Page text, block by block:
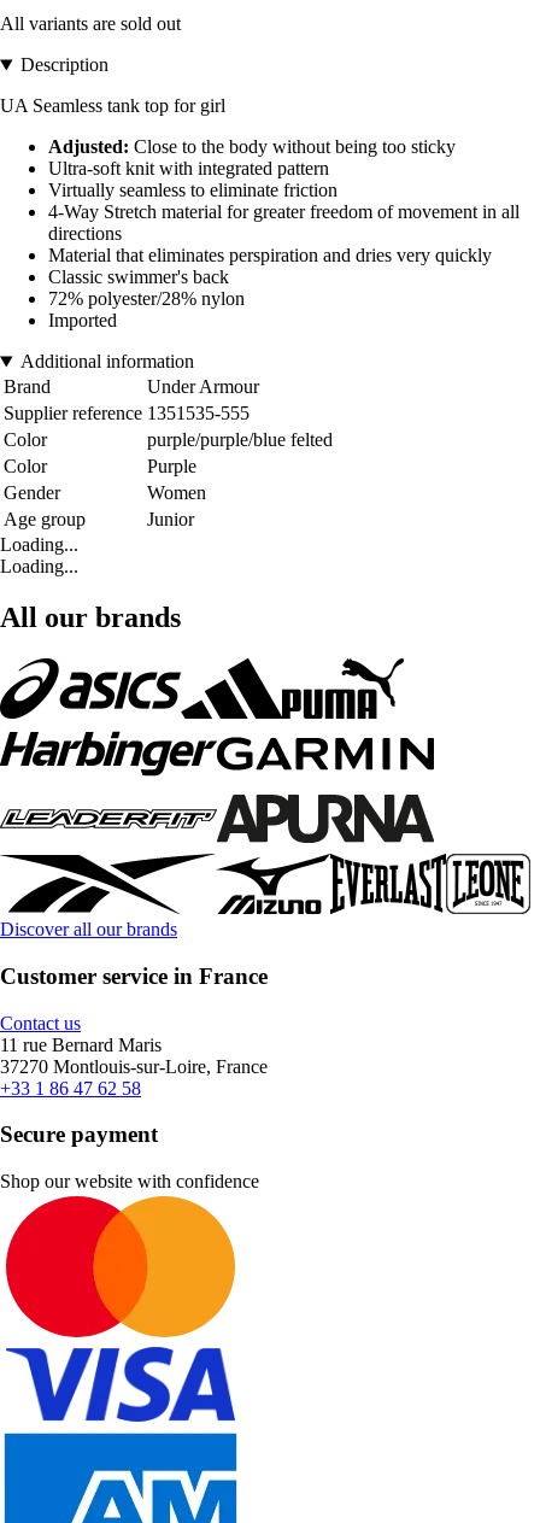
All variants are sold out
Description
UA Seamless tank top for girl
Adjusted: Close to the body without being too sticky
Ultra-soft knit with integrated pattern
Virtually seamless to eliminate friction
4-Way Stretch material for greater freedom of movement in all
directions
Material that eliminates perspiration and dries very quickly
Classic swimmer's back
72% polyester/28% nylon
Imported
Additional information
Brand
Under Armour
Supplier reference 1351535-555
Color
purple/purple/blue felted
Color
Purple
Gender
Women
Age group
Junior
Loading...
Loading...
All our brands
Discover all our brands
Customer service in France
Contact us
11 rue Bernard Maris
37270 Montlouis-sur-Loire, France
+33 1 86 47 62 58
Secure payment
Shop our website with confidence